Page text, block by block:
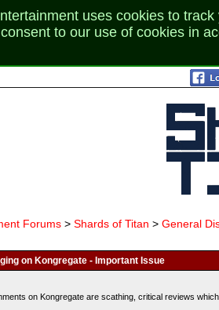
uses cookies to
to our use of cookies in
Forums > Shards of Titan > General
on Kongregate - Important Issue
on Kongregate are scathing, critical reviews